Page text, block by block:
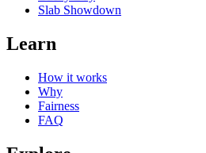
Slab Showdown
Learn
How it works
Why
Fairness
FAQ